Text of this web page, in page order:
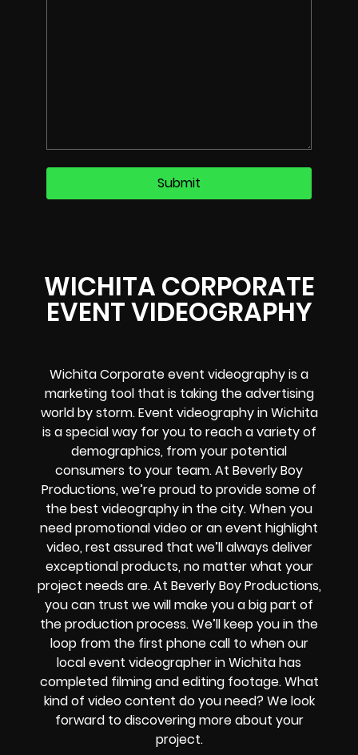
WICHITA CORPORATE
EVENT VIDEOGRAPHY
Wichita Corporate event videography is a
marketing tool that is taking the advertising
world by storm. Event videography in Wichita
is a special way for you to reach a variety of
demographics, from your potential
consumers to your team. At Beverly Boy
Productions, we’re proud to provide some of
the best videography in the city. When you
need promotional video or an event highlight
video, rest assured that we’ll always deliver
exceptional products, no matter what your
project needs are. At Beverly Boy Productions,
you can trust we will make you a big part of
the production process. We’ll keep you in the
loop from the first phone call to when our
local event videographer in Wichita has
completed filming and editing footage. What
kind of video content do you need? We look
forward to discovering more about your
project.